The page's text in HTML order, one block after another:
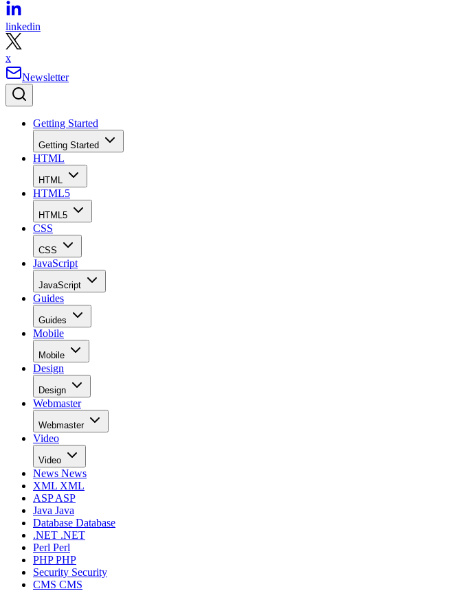
linkedin
x
Newsletter
Getting Started
Getting Started
HTML
HTML
HTML5
HTML5
CSS
CSS
JavaScript
JavaScript
Guides
Guides
Mobile
Mobile
Design
Design
Webmaster
Webmaster
Video
Video
News News
XML XML
ASPASP
Java Java
Database Database
.NET .NET
Perl Perl
PHPPHP
Security Security
CMS CMS